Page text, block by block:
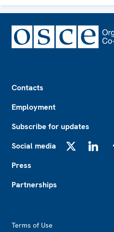
Contacts
Employment
Subscribe for updates
Social media
Press
Partnerships
Terms of Use